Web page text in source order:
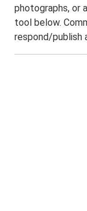
photographs, or
tool below.
respond/publish